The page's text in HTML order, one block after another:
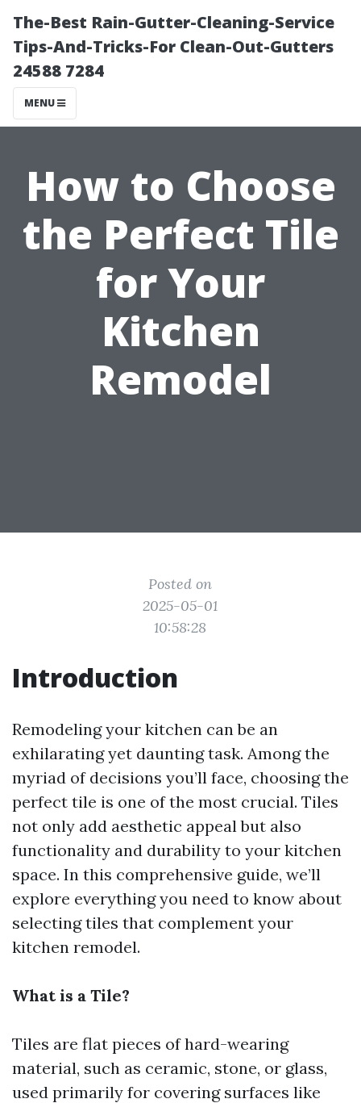
The-Best Rain-Gutter-Cleaning-Service
Tips-And-Tricks-For Clean-Out-Gutters
24588 7284
MENU
How to Choose
the Perfect Tile
for Your
Kitchen
Remodel
Posted on
2025-05-01
10:58:28
Introduction
Remodeling your kitchen can be an
exhilarating yet daunting task. Among the
myriad of decisions you’ll face, choosing the
perfect tile is one of the most crucial. Tiles
not only add aesthetic appeal but also
functionality and durability to your kitchen
space. In this comprehensive guide, we’ll
explore everything you need to know about
selecting tiles that complement your
kitchen remodel.
What is a Tile?
Tiles are flat pieces of hard-wearing
material, such as ceramic, stone, or glass,
used primarily for covering surfaces like